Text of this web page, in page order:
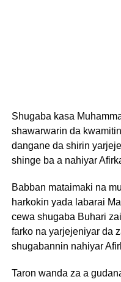
Shugaba kasa
shawarwarin da
dangane da shirin
shinge ba a nahiyar
Babban mataimaki na
harkokin yada labarai
cewa shugaba Buhari
farko na yarjejeniyar da
shugabannin nahiyar
Taron wanda za a